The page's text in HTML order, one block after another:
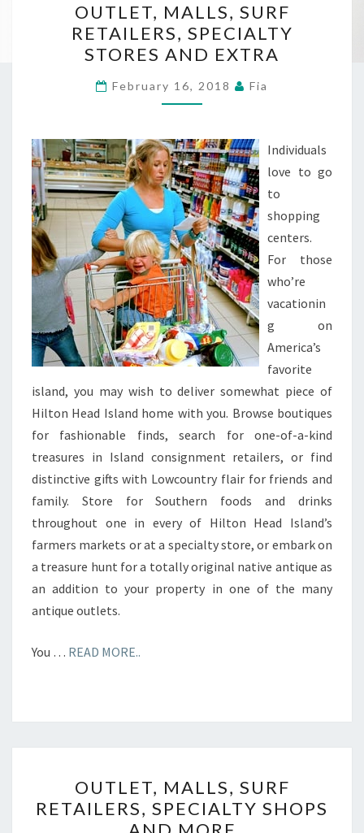
MALLS,
SURF
RETAILERS,
SPECIALTY
STORES
EXTRA
OUTLET, MALLS, SURF
RETAILERS, SPECIALTY
STORES AND EXTRA
February 16, 2018 Fia
Individuals
love to go
to
shopping
centers.
For those
who’re
vacationin
g on
America’s
favorite
island, you may wish to deliver somewhat piece of
Hilton Head Island home with you. Browse boutiques
for fashionable finds, search for one-of-a-kind
treasures in Island consignment retailers, or find
distinctive gifts with Lowcountry flair for friends and
family. Store for Southern foods and drinks
throughout one in every of Hilton Head Island’s
farmers markets or at a specialty store, or embark on
a treasure hunt for a totally original native antique as
an addition to your property in one of the many
antique outlets.
You … READ MORE..
MALLS,
SURF
OUTLET, MALLS, SURF
RETAILERS, SPECIALTY SHOPS